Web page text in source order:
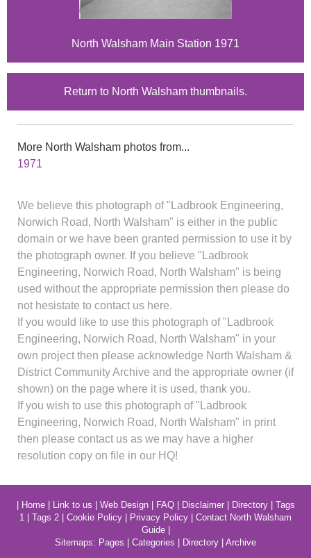
North Walsham Main Station 1971
Return to North Walsham thumbnails.
More North Walsham photos from...
1971
We believe this photograph of "Ladbrook Engineering,
Norwich Road, North Walsham" is either in the public
domain or we have been granted permission to use it by
the photograph owner. If you believe "Ladbrook
Engineering, Norwich Road, North Walsham" is being
used without the appropriate permission then please do
not hesistate to contact us here.
If you would like to use this photograph of "Ladbrook
Engineering, Norwich Road, North Walsham" in your
own project then please acknowledge North Walsham &
District Community Archive and the appropriate owner (if
shown) on the page where it is used, thank you.
If you wish to use this photograph of "Ladbrook
Engineering, Norwich Road, North Walsham" in print
then please contact us as we may have a higher
resolution copy on file in our HQ!
Home| Link to us Web Design| FAQ| Disclaimer| Directory| Tags
1
Tags 2 Cookie Policy Privacy Policy
Contact North Walsham
Guide|
Sitemaps: Pages Categories Directory Archive